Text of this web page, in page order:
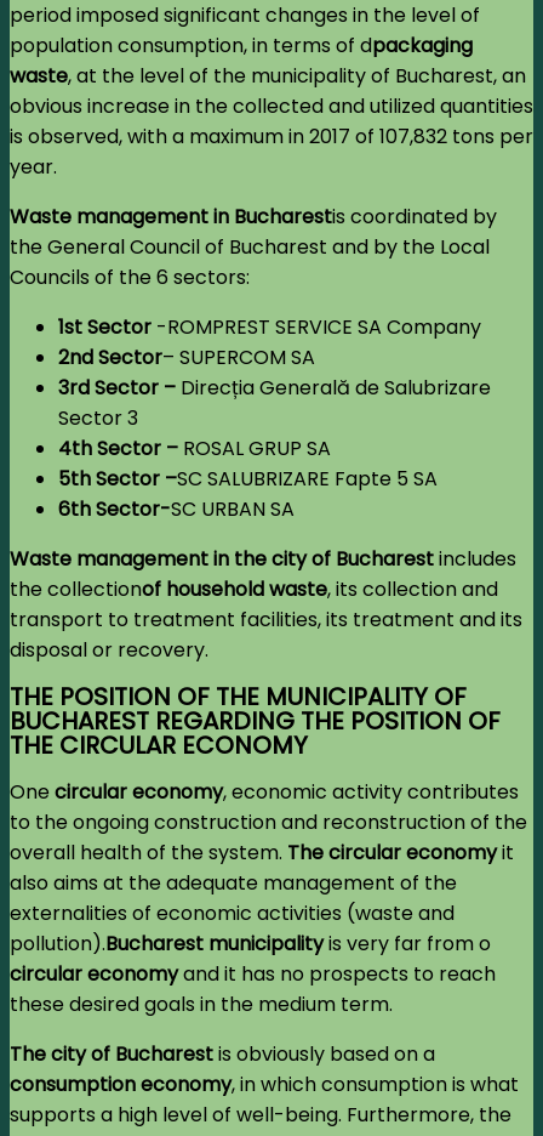
period imposed significant changes in the level of
population consumption, in terms of dpackaging
waste, at the level of the municipality of Bucharest, an
obvious increase in the collected and utilized quantities
is observed, with a maximum in 2017 of 107,832 tons per
year.
Waste managementin Bucharestis coordinated by
the General Council of Bucharest and by the Local
Councils of the 6 sectors:
1st Sector -ROMPREST SERVICE SA Company
2nd Sector– SUPERCOM SA
3rd Sector – Direcția Generală de Salubrizare
Sector 3
4th Sector – ROSAL GRUP SA
5th Sector –SC SALUBRIZARE Fapte 5 SA
6th Sector-SC URBAN SA
Waste management in the city of Bucharestincludes
the collectionof household waste,its collection and
transport to treatment facilities, its treatment and its
disposal or recovery.
THE POSITION OF THE MUNICIPALITY OF
BUCHAREST REGARDING THE POSITION OF
THE CIRCULAR ECONOMY
Onecircular economy, economic activity contributes
to the ongoing construction and reconstruction of the
overall health of the system. The circular economyit
also aims at the adequate management of the
externalities of economic activities (waste and
pollution).Bucharest municipalityis very far from o
circular economyand it has no prospects to reach
these desired goals in the medium term.
The city of Bucharestis obviously based on a
consumption economy,in which consumption is what
supports a high level of well-being. Furthermore, the